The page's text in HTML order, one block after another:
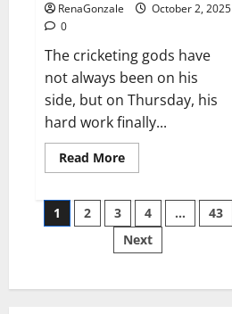
RenaGonzale
October 2, 2025
0
The cricketing gods have
not always been on his
side, but on Thursday, his
hard work finally...
Read MoreRead
more
wobble-
seam
wizardry
brings
Ahmedabad
Posts
pagination
1 2 3 4 …
43
Next